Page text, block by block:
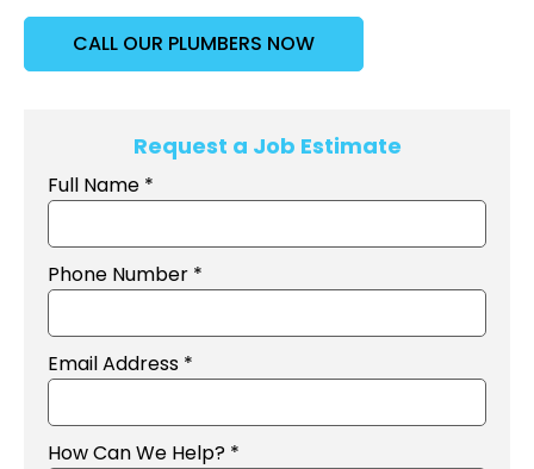
CALL OUR PLUMBERS NOW
Request a Job Estimate
Full Name *
Phone Number *
Email Address *
How Can We Help? *